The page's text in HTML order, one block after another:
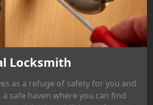
Locksmith
as a refuge of safety for you and
safe haven where you can find